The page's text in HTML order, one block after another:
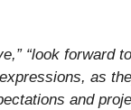
“look forward
expressions, as
and